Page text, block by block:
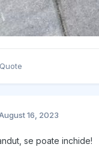
Quote
16, 2023
se poate inchide!